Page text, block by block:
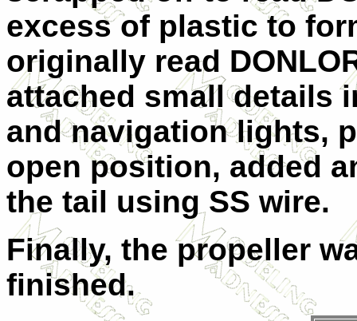
excess of plastic to
originally read
attached small details
and navigation lights,
open position, added
the tail using SS wire.
Finally, the propeller
finished.